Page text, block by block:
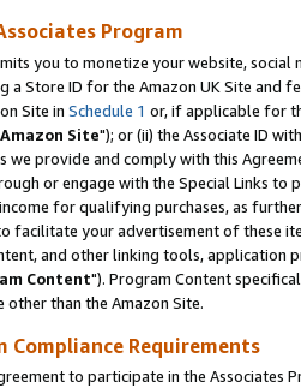
Program
you to monetize your website,
a Store ID for the Amazon UK Site and
Site in Schedule 1 or, if applicable for
Amazon Site"); or (ii) the Associate ID
we provide and comply with this
or engage with the Special Links
for qualifying purchases, as
facilitate your advertisement of these
and other linking tools, application
Content"). Program Content
than the Amazon Site.
Compliance Requirements
to participate in the Associates